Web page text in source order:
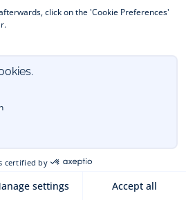
SELECT FAMILY
OUTFITS?
our tips